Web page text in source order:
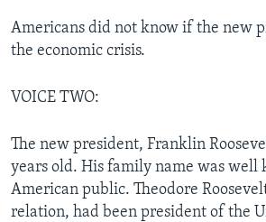
Americans did not know if the new
the economic crisis.
VOICE TWO:
The new president, Franklin
years old. His family name was well
American public. Theodore
relation, had been president of the